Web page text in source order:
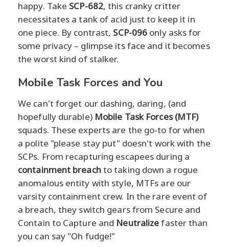
happy. Take SCP-682, this cranky critter
necessitates a tank of acid just to keep it in
one piece. By contrast, SCP-096 only asks for
some privacy – glimpse its face and it becomes
the worst kind of stalker.
Mobile Task Forces and You
We can't forget our dashing, daring, (and
hopefully durable) Mobile Task Forces (MTF)
squads. These experts are the go-to for when
a polite "please stay put" doesn't work with the
SCPs. From recapturing escapees during a
containment breachto taking down a rogue
anomalous entity with style, MTFs are our
varsity containment crew. In the rare event of
a breach, they switch gears from Secure and
Contain to Capture and Neutralizefaster than
you can say "Oh fudge!"